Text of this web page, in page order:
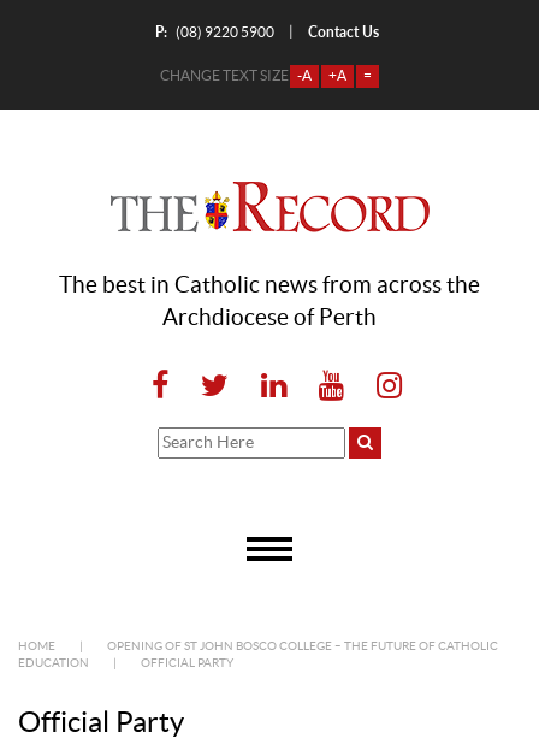
P: (08) 9220 5900 Contact Us
CHANGE TEXT SIZE -A +A =
The best in Catholic news from across the
Archdiocese of Perth
HOME
OPENING OF ST JOHN BOSCO COLLEGE – THE FUTURE OF CATHOLIC
EDUCATION
OFFICIAL PARTY
Official Party